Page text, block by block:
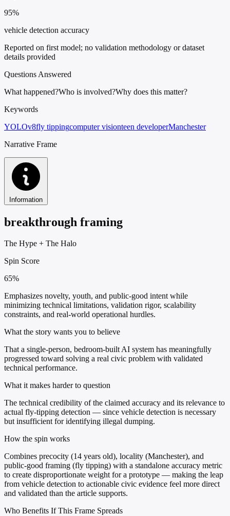
95%
vehicle detection accuracy
Reported on first model; no validation methodology or dataset
details provided
Questions Answered
What happened?Who is involved?Why does this matter?
Keywords
YOLOv8fly tippingcomputer visionteen developerManchester
Narrative Frame
Information
breakthrough framing
The Hype + The Halo
Spin Score
65%
Emphasizes novelty, youth, and public-good intent while
minimizing technical limitations, validation rigor, scalability
constraints, and real-world operational hurdles.
What the story wants you to believe
That a single-person, bedroom-built AI system has meaningfully
progressed toward solving a real civic problem with validated
technical performance.
What it makes harder to question
The technical credibility of the claimed accuracy and its relevance to
actual fly-tipping detection — since vehicle detection is necessary
but insufficient for identifying illegal dumping.
How the spin works
Combines precocity (14 years old), locality (Manchester), and
public-good framing (fly tipping) with a standalone accuracy metric
to create disproportionate weight for a prototype — making the leap
from vehicle detection to actionable civic evidence feel more direct
and validated than the article supports.
Who Benefits If This Frame Spreads